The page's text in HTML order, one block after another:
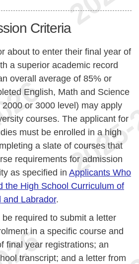
Criteria
about to enter their final year of
a superior academic record
overall average of 85% or
English, Math and Science
or 3000 level) may apply
courses. The applicant for
must be enrolled in a high
a slate of courses that
requirements for admission
as specified in Applicants Who
the High School Curriculum of
and Labrador.
required to submit a letter
in a specific course and
final year registrations; an
transcript; and a letter from